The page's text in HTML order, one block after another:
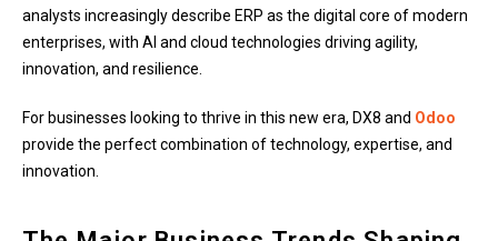
analysts increasingly describe ERP as the digital core of modern
enterprises, with AI and cloud technologies driving agility,
innovation, and resilience.
For businesses looking to thrive in this new era, DX8 and Odoo
provide the perfect combination of technology, expertise, and
innovation.